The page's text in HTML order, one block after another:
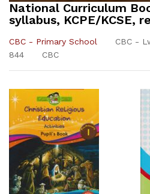
National Curriculum
syllabus, KCPE/KCSE,
CBC - Primary School
CBC -
844
CBC